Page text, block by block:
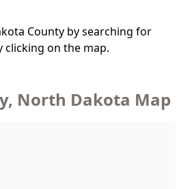
County by searching for
clicking on the map.
North Dakota Map